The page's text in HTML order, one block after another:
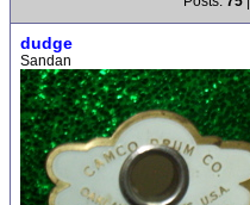
dudge
Sandan